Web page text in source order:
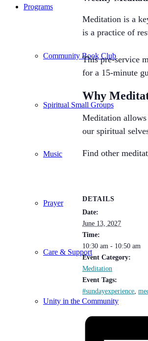
Programs
Community Book Club
Spiritual Small Groups
Music
Prayer
Care & Support
Unity in the Community
Meditation is a
is a practice of
This pre-service
for a 15-minute
Why
Meditation allows
our spiritual
Find other
DETAILS
Date:
June 13, 2027
Time:
10:30 am - 10:50 am
Event Category:
Meditation
Event Tags:
#sundayexperience